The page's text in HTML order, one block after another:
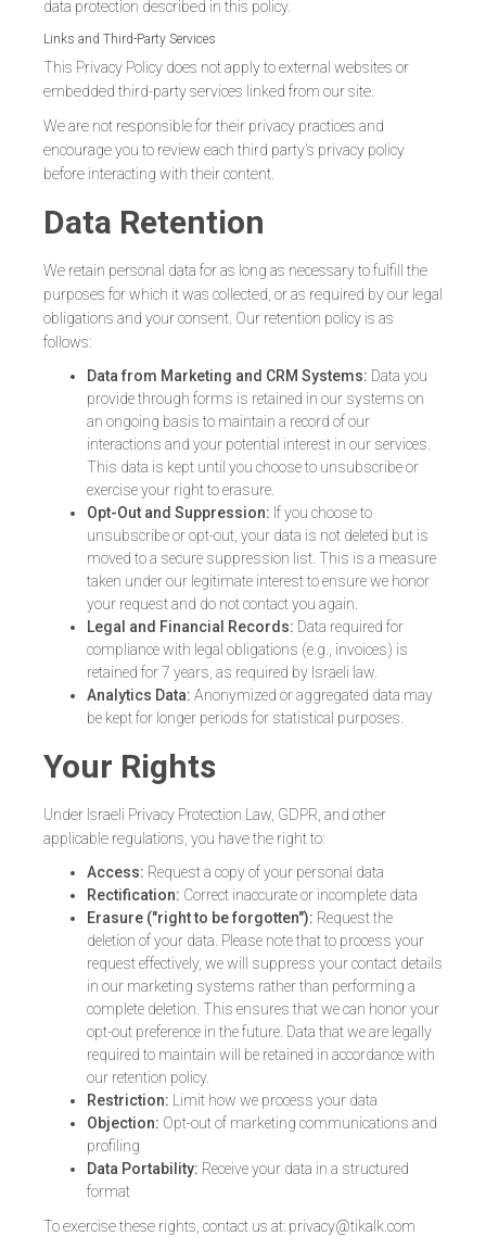
data protection described in this policy.
Links and Third-Party Services
This Privacy Policy does not apply to external websites or
embedded third-party services linked from our site.
We are not responsible for their privacy practices and
encourage you to review each third party's privacy policy
before interacting with their content.
Data Retention
We retain personal data for as long as necessary to fulfill the
purposes for which it was collected, or as required by our legal
obligations and your consent. Our retention policy is as
follows:
Data from Marketing and CRM Systems: Data you
provide through forms is retained in our systems on
an ongoing basis to maintain a record of our
interactions and your potential interest in our services.
This data is kept until you choose to unsubscribe or
exercise your right to erasure.
Opt-Out and Suppression: If you choose to
unsubscribe or opt-out, your data is not deleted but is
moved to a secure suppression list. This is a measure
taken under our legitimate interest to ensure we honor
your request and do not contact you again.
Legal and Financial Records: Data required for
compliance with legal obligations (e.g., invoices) is
retained for 7 years, as required by Israeli law.
Analytics Data: Anonymized or aggregated data may
be kept for longer periods for statistical purposes.
Your Rights
Under Israeli Privacy Protection Law, GDPR, and other
applicable regulations, you have the right to:
Access: Request a copy of your personal data
Rectification: Correct inaccurate or incomplete data
Erasure ("right to be forgotten"): Request the
deletion of your data. Please note that to process your
request effectively, we will suppress your contact details
in our marketing systems rather than performing a
complete deletion. This ensures that we can honor your
opt-out preference in the future. Data that we are legally
required to maintain will be retained in accordance with
our retention policy.
Restriction: Limit how we process your data
Objection: Opt-out of marketing communications and
profiling
Data Portability: Receive your data in a structured
format
To exercise these rights, contact us at: privacy@tikalk.com